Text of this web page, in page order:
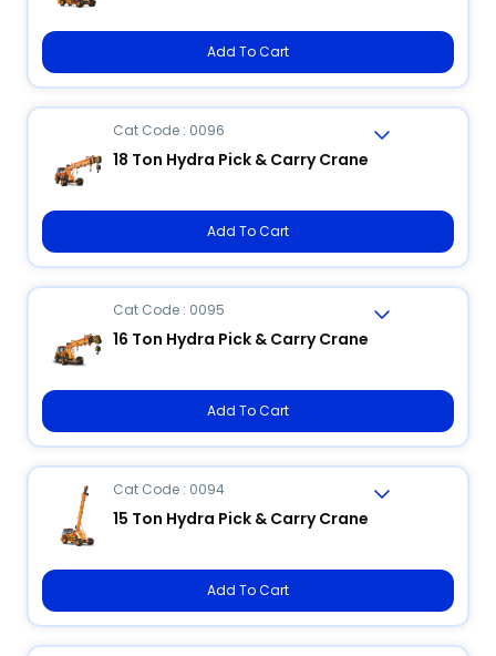
Add To Cart
Cat Code : 0096
18 Ton Hydra Pick & Carry Crane
Add To Cart
Cat Code : 0095
16 Ton Hydra Pick & Carry Crane
Add To Cart
Cat Code : 0094
15 Ton Hydra Pick & Carry Crane
Add To Cart